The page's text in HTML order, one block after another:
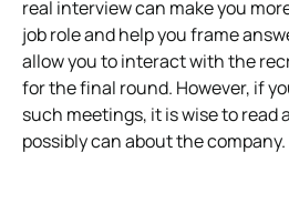
real interview can make you
job role and help you frame
allow you to interact with the
for the final round. However, if
such meetings, it is wise to read
possibly can about the company.